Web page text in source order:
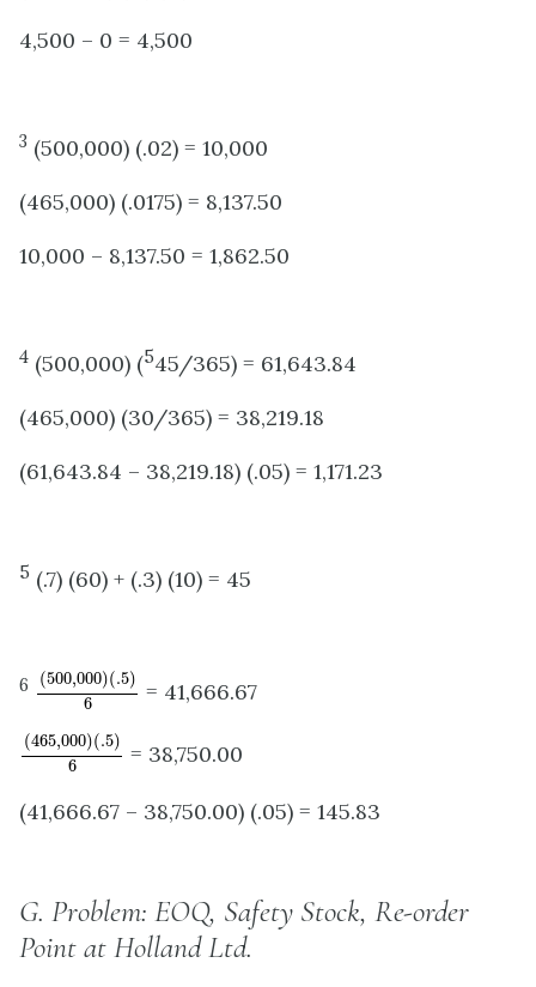
4,500 – 0 = 4,500
3 (500,000) (.02) = 10,000
(465,000) (.0175) = 8,137.50
10,000 – 8,137.50 = 1,862.50
4 (500,000) (545/365) = 61,643.84
(465,000) (30/365) = 38,219.18
(61,643.84 – 38,219.18) (.05) = 1,171.23
5 (.7) (60) + (.3) (10) = 45
6 (500,000)(.5)
6
(500,000)
= 41,666.67
(465,000)(.5)
6
(465,000)
= 38,750.00
(41,666.67 – 38,750.00) (.05) = 145.83
G. Problem: EOQ, Safety Stock, Re-order
Point at Holland Ltd.